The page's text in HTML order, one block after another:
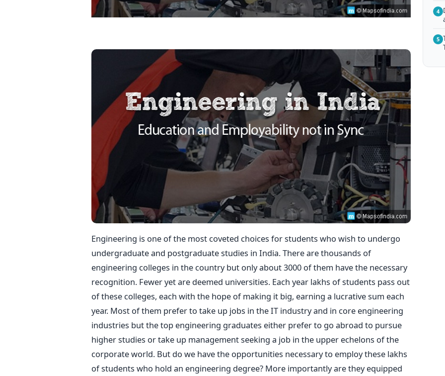
Engineering is one of the most coveted choices for students who wish to undergo
undergraduate and postgraduate studies in India. There are thousands of
engineering colleges in the country but only about 3000 of them have the necessary
recognition. Fewer yet are deemed universities. Each year lakhs of students pass out
of these colleges, each with the hope of making it big, earning a lucrative sum each
year. Most of them prefer to take up jobs in the IT industry and in core engineering
industries but the top engineering graduates either prefer to go abroad to pursue
higher studies or take up management seeking a job in the upper echelons of the
corporate world. But do we have the opportunities necessary to employ these lakhs
of students who hold an engineering degree? More importantly are they equipped
4
5